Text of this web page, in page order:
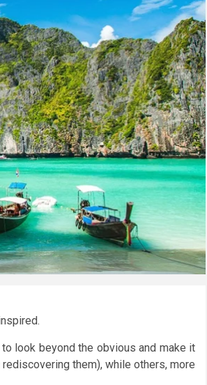
look beyond the obvious and make it
them), while others, more